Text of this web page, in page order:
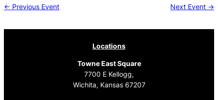
Post
navigation
← Previous Event Next Event →
Locations
Towne East Square
7700 E Kellogg,
Wichita, Kansas 67207